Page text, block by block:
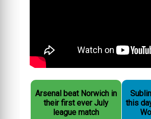
Arsenal beat Norwich in
their first ever July
league match
this